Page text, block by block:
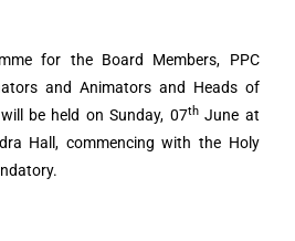
for the Board Members, PPC
and Animators and Heads of
be held on Sunday, 07thJune at
Hall, commencing with the Holy